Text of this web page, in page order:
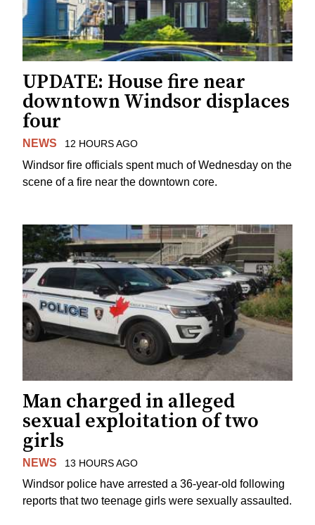
UPDATE: House fire near
downtown Windsor displaces
four
NEWS 12 HOURS AGO
Windsor fire officials spent much of Wednesday on the
scene of a fire near the downtown core.
Man charged in alleged
sexual exploitation of two
girls
NEWS 13 HOURS AGO
Windsor police have arrested a 36-year-old following
reports that two teenage girls were sexually assaulted.